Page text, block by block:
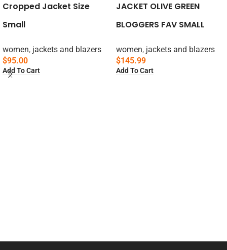
Cropped Jacket Size
Small
women, jackets and blazers
$95.00
Add To Cart
JACKET OLIVE GREEN
BLOGGERS FAV SMALL
women, jackets and blazers
$145.99
Add To Cart